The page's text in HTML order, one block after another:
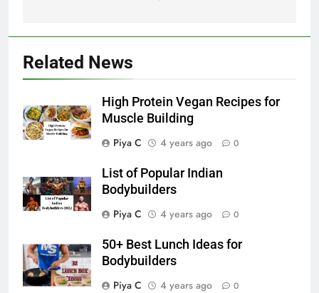
Related News
High Protein Vegan Recipes for
Muscle Building
Piya C
4 years ago 0
List of Popular Indian
Bodybuilders
Piya C
4 years ago 0
50+ Best Lunch Ideas for
Bodybuilders
Piya C
4 years ago 0